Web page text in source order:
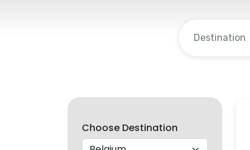
Choose Destination